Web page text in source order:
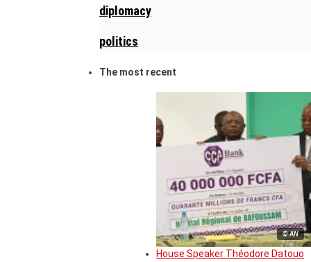
diplomacy
politics
The most recent
© AN
House Speaker Théodore Datouo